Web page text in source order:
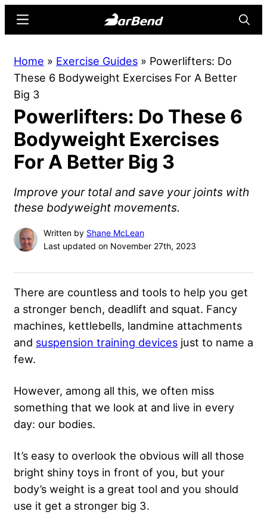
content
sidebar
Online
Home
Strength
Sports
Menu
Home » Exercise Guides » Powerlifters: Do
These 6 Bodyweight Exercises For A Better
Big 3
Powerlifters: Do These 6
Bodyweight Exercises
For A Better Big 3
Improve your total and save your joints with
these bodyweight movements.
Written by Shane McLean
Last updated on November 27th, 2023
There are countless and tools to help you get
a stronger bench, deadlift and squat. Fancy
machines, kettlebells, landmine attachments
and suspension training devices just to name a
few.
However, among all this, we often miss
something that we look at and live in every
day: our bodies.
It’s easy to overlook the obvious will all those
bright shiny toys in front of you, but your
body’s weight is a great tool and you should
use it get a stronger big 3.